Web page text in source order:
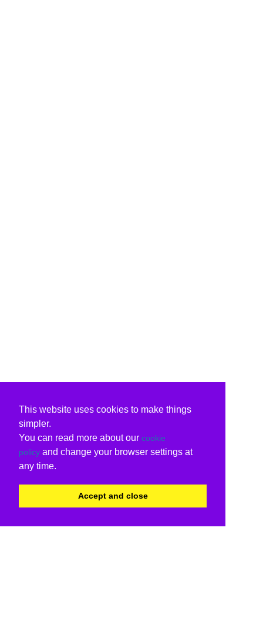
This website uses cookies to make things
simpler.
You can read more about our cookie
policy and change your browser settings at
any time.
Accept and close